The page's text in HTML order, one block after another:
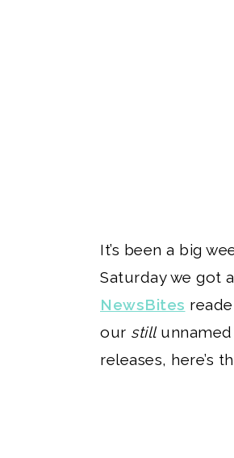
It’s been a big
Saturday we got
NewsBites
our stillunnamed
releases, here’s